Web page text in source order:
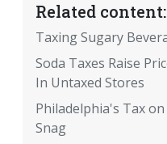
Related content:
Taxing Sugary
Soda Taxes Raise
In Untaxed Stores
Philadelphia's Tax
Snag